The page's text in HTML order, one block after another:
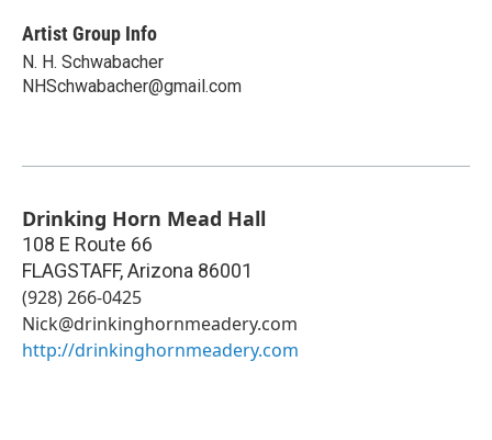
Artist Group Info
N. H. Schwabacher
NHSchwabacher@gmail.com
Drinking Horn Mead Hall
108 E Route 66
FLAGSTAFF,Arizona 86001
(928) 266-0425
Nick@drinkinghornmeadery.com
http://drinkinghornmeadery.com